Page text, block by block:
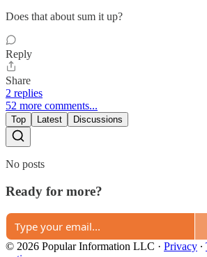
Does that about sum it up?
Reply
Share
2 replies
52 more comments...
Top Latest Discussions
No posts
Ready for more?
© 2026 Popular Information LLC · Privacy ∙